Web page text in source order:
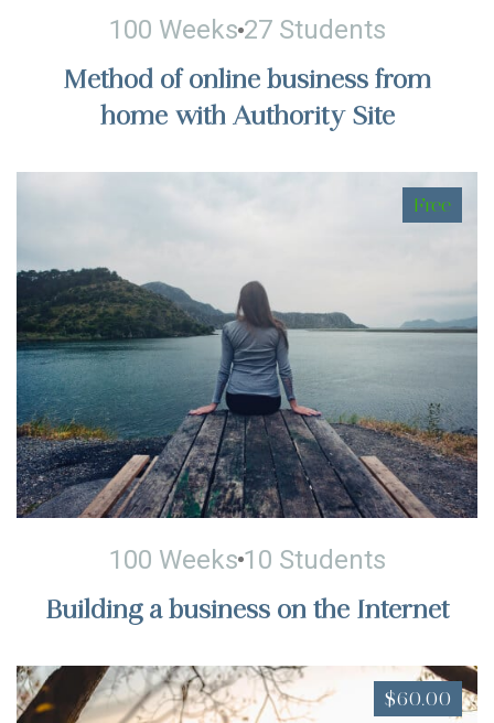
100 Weeks27 Students
Method of online business from
home with Authority Site
Free
100 Weeks10 Students
Building a business on the Internet
$60.00